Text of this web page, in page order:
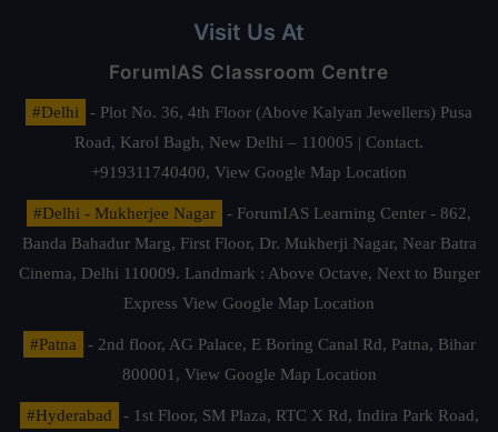
Visit Us At
ForumIAS Classroom Centre
#Delhi
- Plot No. 36, 4th Floor (Above Kalyan Jewellers) Pusa
Road, Karol Bagh, New Delhi – 110005 | Contact.
+919311740400, View Google Map Location
#Delhi - Mukherjee Nagar
- ForumIAS Learning Center - 862,
Banda Bahadur Marg, First Floor, Dr. Mukherji Nagar, Near Batra
Cinema, Delhi 110009. Landmark : Above Octave, Next to Burger
Express View Google Map Location
#Patna
- 2nd floor, AG Palace, E Boring Canal Rd, Patna, Bihar
800001, View Google Map Location
#Hyderabad - 1st Floor, SM Plaza, RTC X Rd, Indira Park Road,